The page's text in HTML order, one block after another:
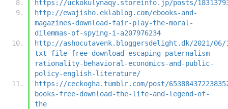
https://uckokulynaqy.storeinfo.jp/posts/
http://ewajisho.eklablog.com/ebooks-and-
magazines-download-fair-play-the-moral-
dilemmas-of-spying-i-a207976234
http://ashocutavenk.bloggersdelight.dk/2021/06/
txt-file-free-download-escaping-paternalism-
rationality-behavioral-economics-and-public-
policy-english-literature/
https://ceckogha.tumblr.com/post/
books-free-download-the-life-and-legend-of-
the